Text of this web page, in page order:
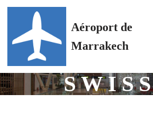
to
Aéroport de
Marrakech